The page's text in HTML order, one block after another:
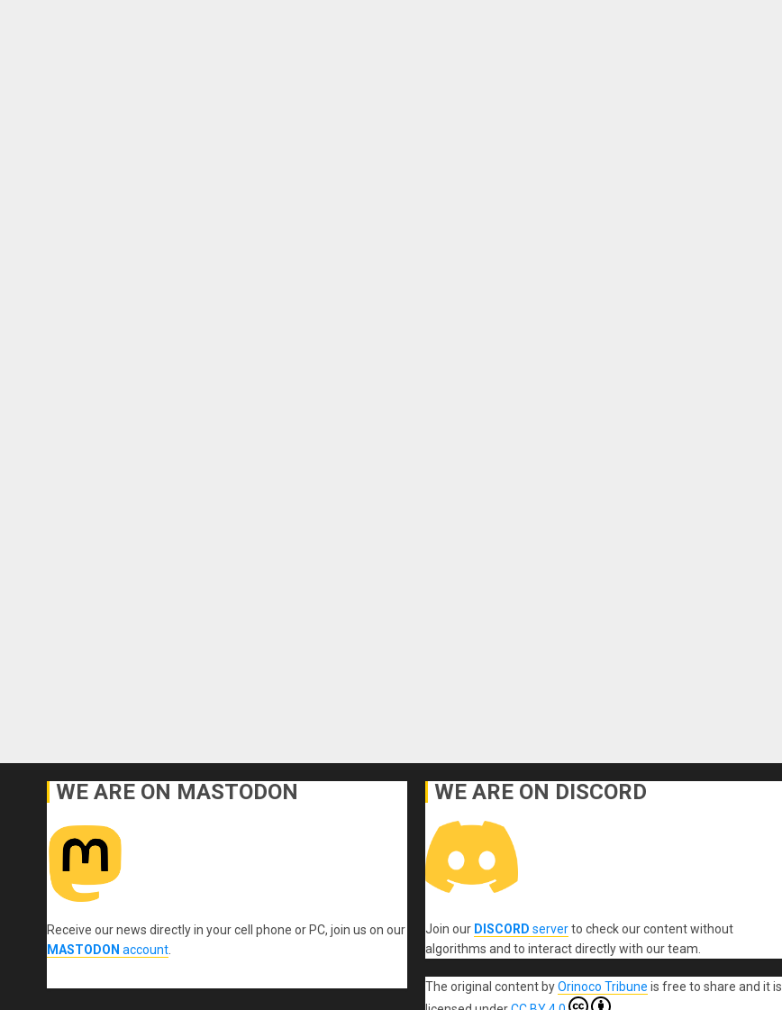
WE ARE ON MASTODON
Receive our news directly in your cell phone or PC, join us on our
MASTODON account.
WE ARE ON DISCORD
Join our DISCORD serverto check our content without
algorithms and to interact directly with our team.
The original contentbyOrinoco Tribune is free to share and it is